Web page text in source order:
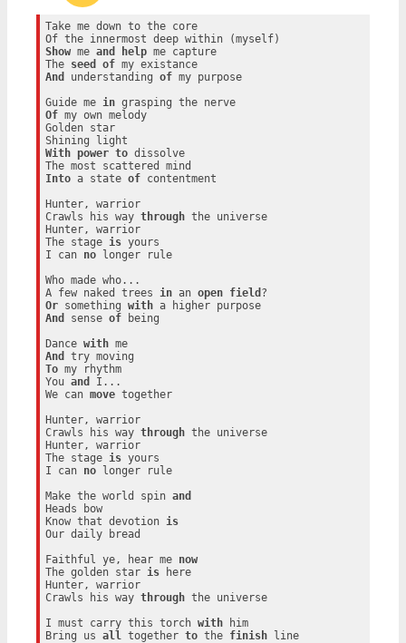
Take me down to the core
Show me and help me capture
The seed of
my existance
And
understanding of my purpose
Guide me in
grasping the nerve
Of my own melody
Golden star
With
power to dissolve
Into a state of contentment
Hunter, warrior
Crawls his way through the universe
Hunter, warrior
The stage is yours
I can no longer rule
Who made who...
A few naked trees
in an open field
Or something with
a higher purpose
And
sense of being
Dance with
me
And
To my rhythm
You and
I...
We can move together
Hunter, warrior
Crawls his way through the universe
Hunter, warrior
The stage is yours
I can no longer rule
Make the world spin and
Heads bow
Know that devotion is
Our daily bread
Faithful ye, hear me now
The golden star is here
Hunter, warrior
Crawls his way through the universe
I must carry this torch with him
Bring us all together to the finish line